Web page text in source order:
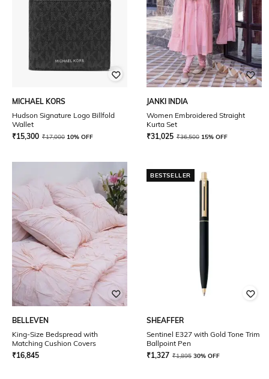
MICHAEL KORS
Hudson Signature Logo Billfold
Wallet
₹15,300 ₹17,000 10% OFF
JANKI INDIA
Women Embroidered Straight
Kurta Set
₹31,025 ₹36,500 15% OFF
BELLEVEN
King-Size Bedspread with
Matching Cushion Covers
₹16,845
BESTSELLER
SHEAFFER
Sentinel E327 with Gold Tone Trim
Ballpoint Pen
₹1,327 ₹1,895 30% OFF